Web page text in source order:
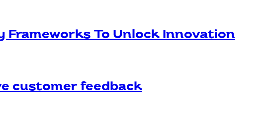
Frameworks To Unlock Innovation
customer feedback